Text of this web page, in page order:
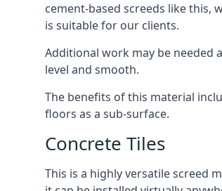
cement-based screeds like this,
is suitable for our clients.
Additional work may be needed
level and smooth.
The benefits of this material
floors as a sub-surface.
Concrete Tiles
This is a highly versatile screed